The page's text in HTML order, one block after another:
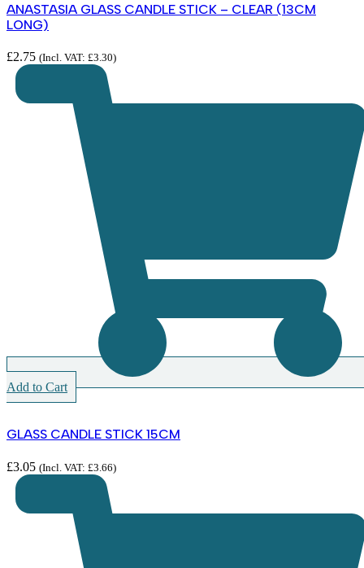
ANASTASIA GLASS CANDLE STICK – CLEAR (13CM
LONG)
£2.75 (Incl. VAT: £3.30)
Add to Cart
GLASS CANDLE STICK 15CM
£3.05 (Incl. VAT: £3.66)